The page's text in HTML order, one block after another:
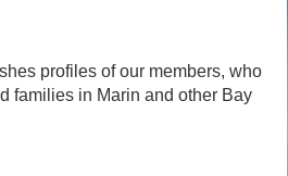
profiles of our members, who
families in Marin and other Bay